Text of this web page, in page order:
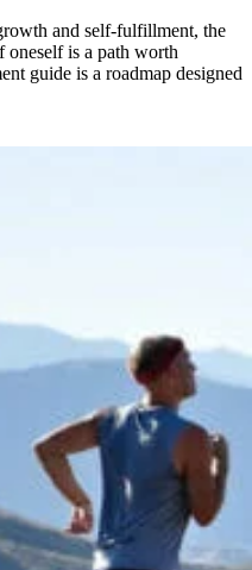
and self-fulfillment, the
oneself is a path worth
guide is a roadmap designed